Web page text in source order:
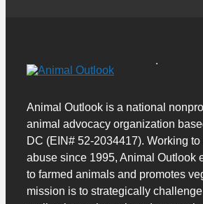
Animal Outlook is a national
animal advocacy organization
DC (EIN# 52-2034417). Working to
abuse since 1995, Animal Outlook
to farmed animals and promotes
mission is to strategically challenge